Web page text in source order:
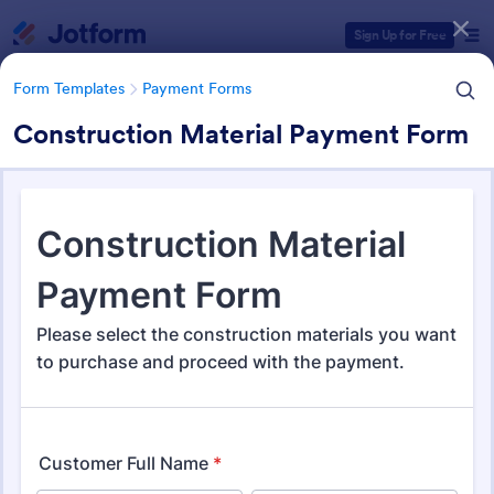
Sign Up for Free
Form Templates Payment Forms
Construction Material Payment Form
Form Templates Payment Forms
Payment Forms
Form Templates Categories